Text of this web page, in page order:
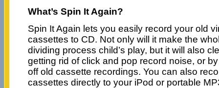
What’s Spin It Again?
Spin It Again lets you easily record your old
cassettes to CD. Not only will it make the
dividing process child’s play, but it will also
getting rid of click and pop record noise, or
off old cassette recordings. You can also
cassettes directly to your iPod or portable